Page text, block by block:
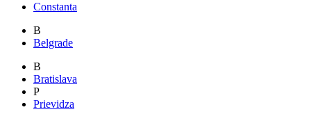
Constanta
B
Belgrade
B
Bratislava
P
Prievidza